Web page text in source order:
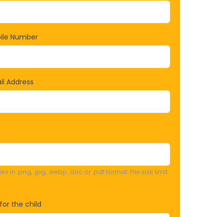
Number
Address
in .png, .jpg, .webp .doc or .pdf format. File size limit
the child